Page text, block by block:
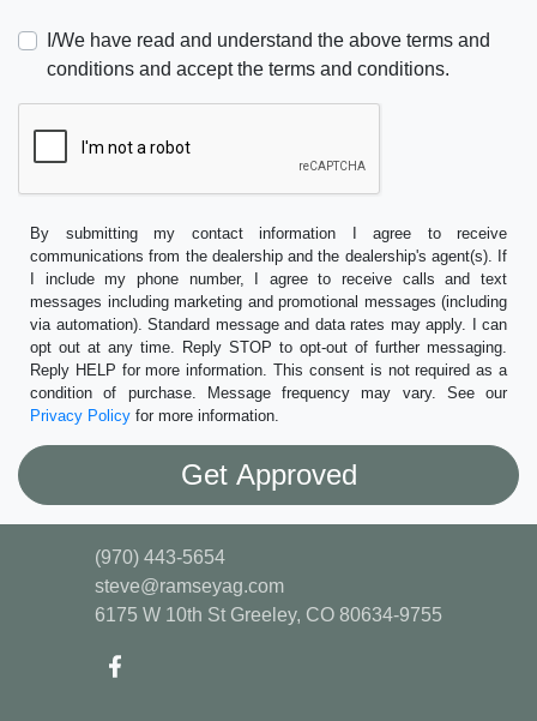
I/We have read and understand the above terms and
conditions and accept the terms and conditions.
By submitting my contact information I agree to receive
communications from the dealership and the dealership's agent(s). If
I include my phone number, I agree to receive calls and text
messages including marketing and promotional messages (including
via automation). Standard message and data rates may apply. I can
opt out at any time. Reply STOP to opt-out of further messaging.
Reply HELP for more information. This consent is not required as a
condition of purchase. Message frequency may vary. See our
Privacy Policy for more information.
(970) 443-5654
steve@ramseyag.com
6175 W 10th St Greeley, CO 80634-9755